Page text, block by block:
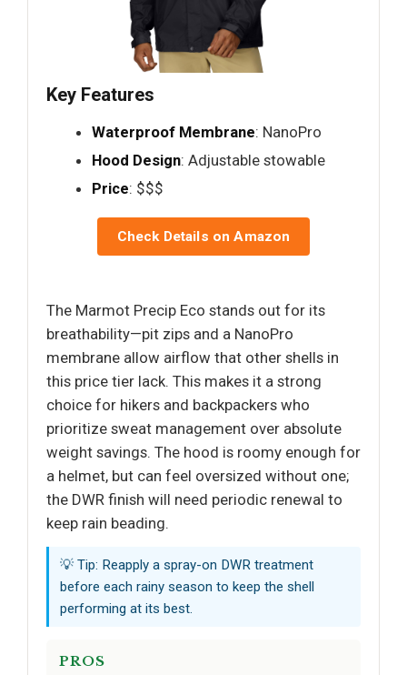
Key Features
Waterproof Membrane: NanoPro
Hood Design: Adjustable stowable
Price: $$$
Check Details on Amazon
The Marmot Precip Eco stands out for its
breathability—pit zips and a NanoPro
membrane allow airflow that other shells in
this price tier lack. This makes it a strong
choice for hikers and backpackers who
prioritize sweat management over absolute
weight savings. The hood is roomy enough for
a helmet, but can feel oversized without one;
the DWR finish will need periodic renewal to
keep rain beading.
💡 Tip: Reapply a spray-on DWR treatment
before each rainy season to keep the shell
performing at its best.
PROS